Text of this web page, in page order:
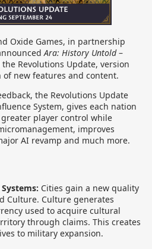
Oxide Games, in partnership
Ara: History Untold–
Revolutions Update, version
of new features and content.
the Revolutions Update
System, gives each nation
player control while
improves
AI revamp and much more.
Cities gain a new quality
Culture. Culture generates
used to acquire cultural
through claims. This creates
to military expansion.